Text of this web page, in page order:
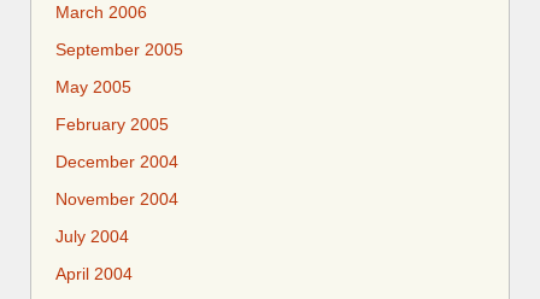
March 2006
September 2005
May 2005
February 2005
December 2004
November 2004
July 2004
April 2004